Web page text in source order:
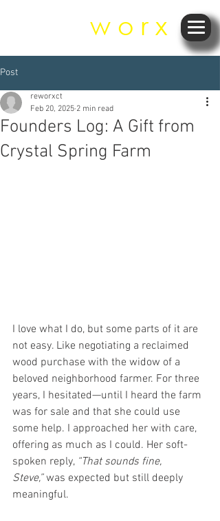
w o r x
Post
Founders Log: A Gift from
Crystal Spring Farm
reworxct
Feb 20, 2025 2 min read
I love what I do, but some parts of it are
not easy. Like negotiating a reclaimed
wood purchase with the widow of a
beloved neighborhood farmer. For three
years, I hesitated—until I heard the farm
was for sale and that she could use
some help. I approached her with care,
offering as much as I could. Her soft-
spoken reply, “That sounds fine,
Steve,” was expected but still deeply
meaningful.